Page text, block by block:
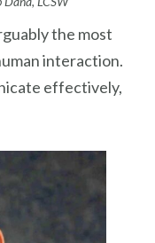
the most
interaction.
effectively,